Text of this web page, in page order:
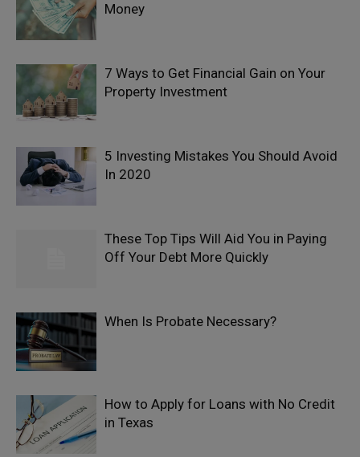
Money
7 Ways to Get Financial Gain on Your
Property Investment
5 Investing Mistakes You Should Avoid
In 2020
These Top Tips Will Aid You in Paying
Off Your Debt More Quickly
When Is Probate Necessary?
How to Apply for Loans with No Credit
in Texas